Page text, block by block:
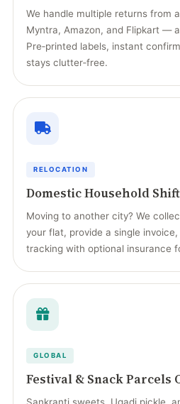
We handle multiple returns from
Myntra, Amazon, and Flipkart —
Pre‑printed labels, instant
stays clutter‑free.
RELOCATION
Domestic Household
Moving to another city? We
your flat, provide a single
tracking with optional insurance
GLOBAL
Festival & Snack Parcels